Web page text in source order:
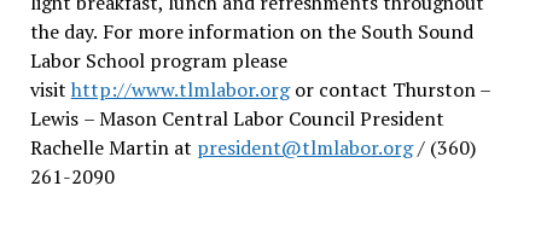
the day. For more information on the South Sound
Labor School program please
visit http://www.tlmlabor.orgor contact Thurston –
Lewis – Mason Central Labor Council President
Rachelle Martin at president@tlmlabor.org/ (360)
261-2090